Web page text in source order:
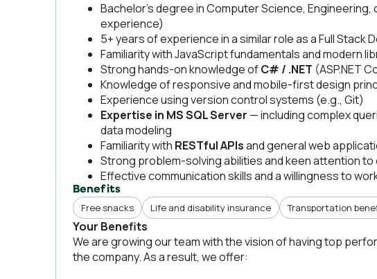
Bachelor’s degree in Computer Science,
experience)
5+ years of experience in a similar role as a Full Stack
Familiarity with JavaScript fundamentals and modern
Strong hands-on knowledge ofC# / .NET (ASP.NET
Knowledge of responsive and mobile-first design
Experience using version control systems (e.g., Git)
Expertise in MS SQL Server — including complex
data modeling
Familiarity with RESTful APIsand general web
Strong problem-solving abilities and keen attention to
Effective communication skills and a willingness to
Benefits
Free snacks Life and disability insurance Transportation
Your Benefits
We are growing our team with the vision of having top
the company. As a result, we offer: